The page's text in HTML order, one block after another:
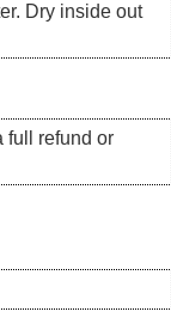
Dry inside out
full refund or